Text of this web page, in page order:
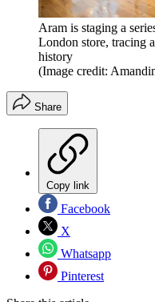
Aram is staging a
London store, tracing
history
(Image credit:
Share
Copy link
Facebook
X
Whatsapp
Pinterest